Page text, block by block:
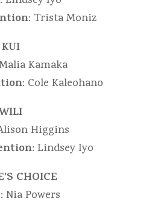
: Trista Moniz
KUI
Kamaka
: Cole Kaleohano
Higgins
: Lindsey Iyo
CHOICE
: Nia Powers